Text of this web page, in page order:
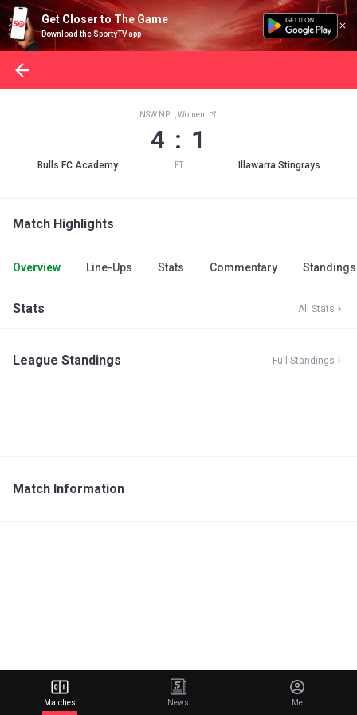
Get Closer to The Game
Download the SportyTV app
Bulls FC Academy
NSW NPL, Women
4 : 1
FT Illawarra Stingrays
Match Highlights
Overview Line-Ups Stats Commentary Standings
Stats All Stats
League Standings Full Standings
Match Information
Matches News Me